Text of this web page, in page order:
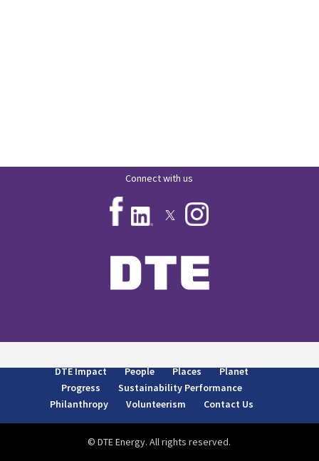
Connect with us
DTE Impact People Places
Planet
Progress
Sustainability Performance
Philanthropy
Volunteerism Contact Us
© DTE Energy. All rights reserved.